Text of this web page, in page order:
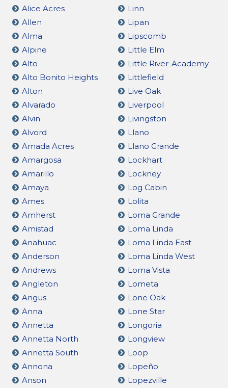
Alice Acres
Allen
Alma
Alpine
Alto
Alto Bonito Heights
Alton
Alvarado
Alvin
Alvord
Amada Acres
Amargosa
Amarillo
Amaya
Ames
Amherst
Amistad
Anahuac
Anderson
Andrews
Angleton
Angus
Anna
Annetta
Annetta North
Annetta South
Annona
Anson
Linn
Lipan
Lipscomb
Little Elm
Little River-Academy
Littlefield
Live Oak
Liverpool
Livingston
Llano
Llano Grande
Lockhart
Lockney
Log Cabin
Lolita
Loma Grande
Loma Linda
Loma Linda East
Loma Linda West
Loma Vista
Lometa
Lone Oak
Lone Star
Longoria
Longview
Loop
Lopeño
Lopezville